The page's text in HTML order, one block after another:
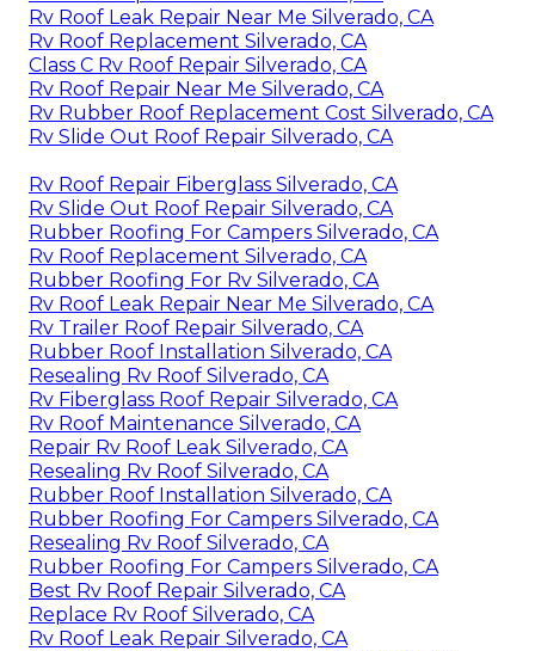
Rv Roof Leak Repair Near Me Silverado, CA
Rv Roof Replacement Silverado, CA
Class C Rv Roof Repair Silverado, CA
Rv Roof Repair Near Me Silverado, CA
Rv Rubber Roof Replacement Cost Silverado, CA
Rv Slide Out Roof Repair Silverado, CA
Rv Roof Repair Fiberglass Silverado, CA
Rv Slide Out Roof Repair Silverado, CA
Rubber Roofing For Campers Silverado, CA
Rv Roof Replacement Silverado, CA
Rubber Roofing For Rv Silverado, CA
Rv Roof Leak Repair Near Me Silverado, CA
Rv Trailer Roof Repair Silverado, CA
Rubber Roof Installation Silverado, CA
Resealing Rv Roof Silverado, CA
Rv Fiberglass Roof Repair Silverado, CA
Rv Roof Maintenance Silverado, CA
Repair Rv Roof Leak Silverado, CA
Resealing Rv Roof Silverado, CA
Rubber Roof Installation Silverado, CA
Rubber Roofing For Campers Silverado, CA
Resealing Rv Roof Silverado, CA
Rubber Roofing For Campers Silverado, CA
Best Rv Roof Repair Silverado, CA
Replace Rv Roof Silverado, CA
Rv Roof Leak Repair Silverado, CA